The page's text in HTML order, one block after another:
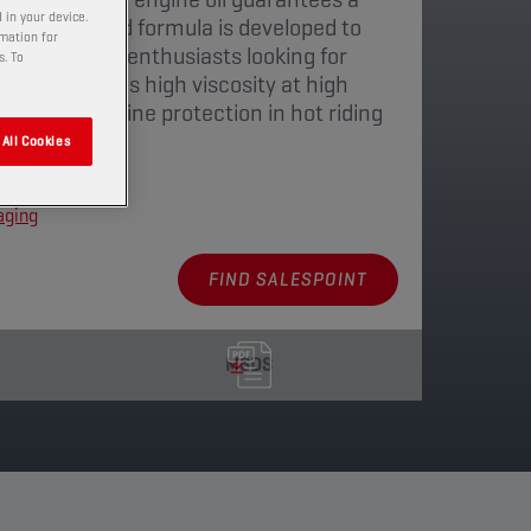
balanced formula is developed to
motorcycle enthusiasts looking for
lubricant's high viscosity at high
engine protection in hot riding
FIND SALESPOINT
MSDS
your device.
for
To
Cookies